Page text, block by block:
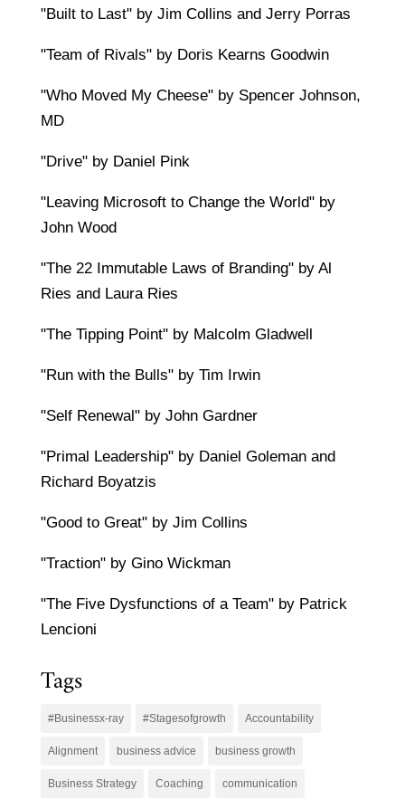
"Built to Last" by Jim Collins and Jerry Porras
"Team of Rivals" by Doris Kearns Goodwin
"Who Moved My Cheese" by Spencer Johnson,
MD
"Drive" by Daniel Pink
"Leaving Microsoft to Change the World" by
John Wood
"The 22 Immutable Laws of Branding" by Al
Ries and Laura Ries
"The Tipping Point" by Malcolm Gladwell
"Run with the Bulls" by Tim Irwin
"Self Renewal" by John Gardner
"Primal Leadership" by Daniel Goleman and
Richard Boyatzis
"Good to Great" by Jim Collins
"Traction" by Gino Wickman
"The Five Dysfunctions of a Team" by Patrick
Lencioni
Tags
#Businessx-ray #Stagesofgrowth Accountability
Alignment business advice business growth
Business Strategy Coaching communication